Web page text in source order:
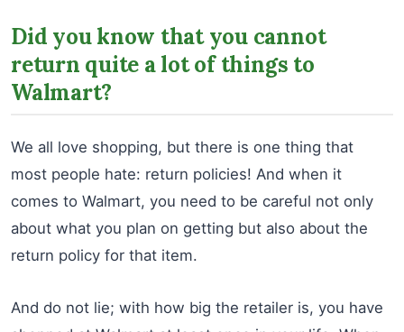
Did you know that you cannot
return quite a lot of things to
Walmart?
We all love shopping, but there is one thing that
most people hate: return policies! And when it
comes to Walmart, you need to be careful not only
about what you plan on getting but also about the
return policy for that item.
And do not lie; with how big the retailer is, you have